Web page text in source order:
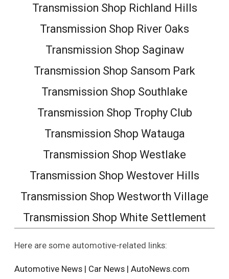
Transmission Shop Richland Hills
Transmission Shop River Oaks
Transmission Shop Saginaw
Transmission Shop Sansom Park
Transmission Shop Southlake
Transmission Shop Trophy Club
Transmission Shop Watauga
Transmission Shop Westlake
Transmission Shop Westover Hills
Transmission Shop Westworth Village
Transmission Shop White Settlement
Here are some automotive-related links:
Automotive News | Car News | AutoNews.com